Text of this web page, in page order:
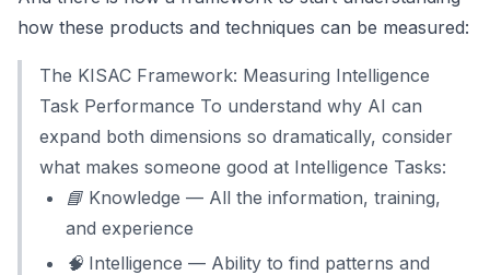
how these products and techniques can be measured:
The KISAC Framework: Measuring Intelligence
Task Performance To understand why AI can
expand both dimensions so dramatically, consider
what makes someone good at Intelligence Tasks:
📘 Knowledge — All the information, training,
and experience
🧠 Intelligence — Ability to find patterns and